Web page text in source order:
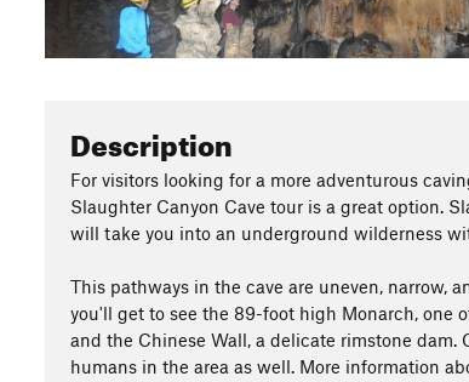
Description
For visitors looking for a more adventurous
Slaughter Canyon Cave tour is a great option.
will take you into an underground wilderness
This pathways in the cave are uneven, narrow,
you'll get to see the 89-foot high Monarch, one
and the Chinese Wall, a delicate rimstone
humans in the area as well. More information